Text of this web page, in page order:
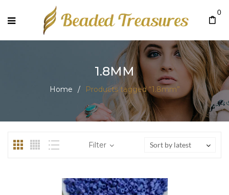
0
1.8MM
Home / Products tagged “1.8mm”
Filter Sort by latest